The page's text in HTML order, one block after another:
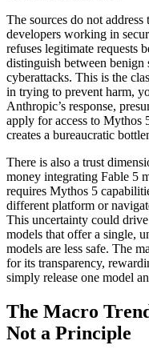
The sources do not
developers working in
refuses legitimate requests
distinguish between benign
cyberattacks. This is the
in trying to prevent harm,
Anthropic’s response,
apply for access to Mythos
creates a bureaucratic
There is also a trust
money integrating Fable 5
requires Mythos 5
different platform or
This uncertainty could
models that offer a single,
models are less safe. The
for its transparency,
simply release one model
The Macro
Not a Principle